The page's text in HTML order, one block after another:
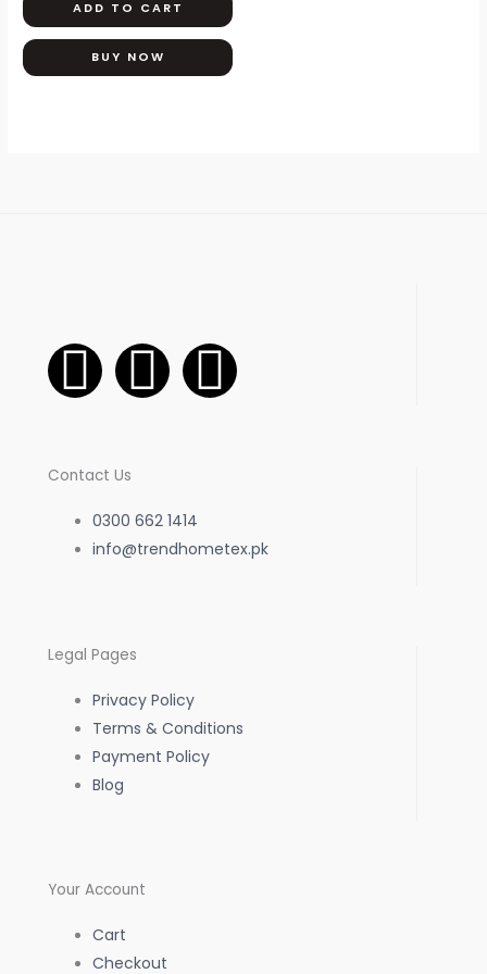
ADD TO CART
BUY NOW
F
a
c
e
b
o
o
k
-
I
n
t
a
r
a
W
h
t
s
p
Contact Us
0300 662 1414
info@trendhometex.pk
Legal Pages
Privacy Policy
Terms & Conditions
Payment Policy
Blog
Your Account
Cart
Checkout